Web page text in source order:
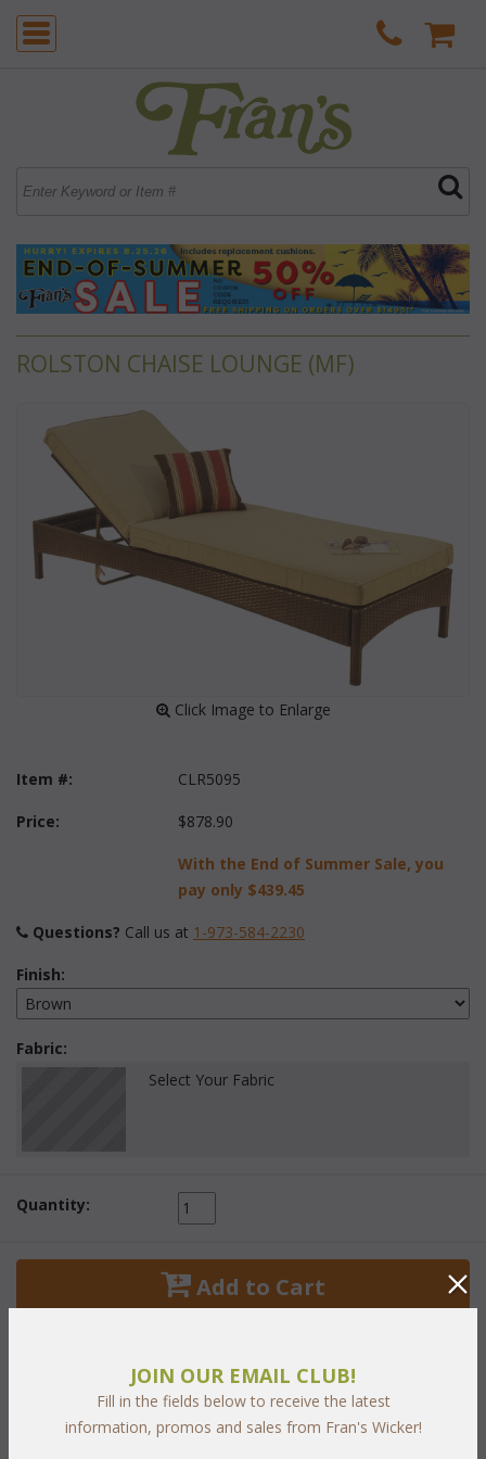
ROLSTON CHAISE LOUNGE (MF)
Click Image to Enlarge
Item #: CLR5095
Price: $878.90
With the End of Summer Sale, you
pay only $439.45
Questions? Call us at 1-973-584-2230
Finish:
Fabric:
Select Your Fabric
Quantity:
Add to Cart
PRODUCT DESCRIPTION
JOIN OUR EMAIL CLUB!
Fill in the fields below to receive the latest
information, promos and sales from Fran's Wicker!